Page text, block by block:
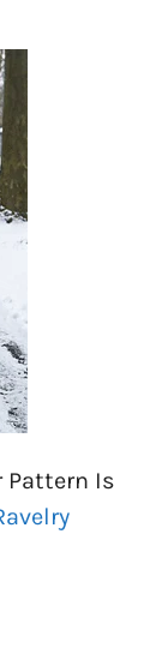
Pattern Is